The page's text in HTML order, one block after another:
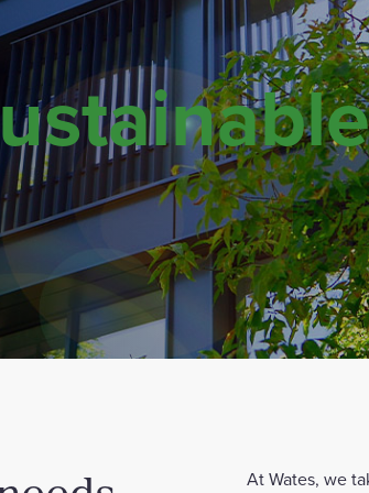
At Wates, we